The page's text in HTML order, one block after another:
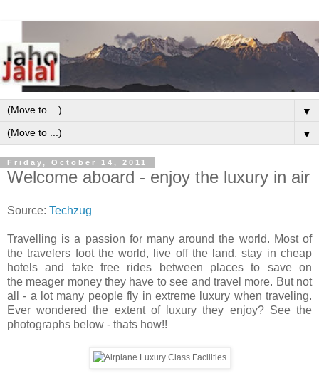
▼
▼
Friday, October 14, 2011
Welcome aboard - enjoy the luxury in air
Source: Techzug
Travelling is a passion for many around the world. Most of
the travelers foot the world, live off the land, stay in cheap
hotels and take free rides between places to save on
the meager money they have to see and travel more. But not
all - a lot many people fly in extreme luxury when traveling.
Ever wondered the extent of luxury they enjoy? See the
photographs below - thats how!!